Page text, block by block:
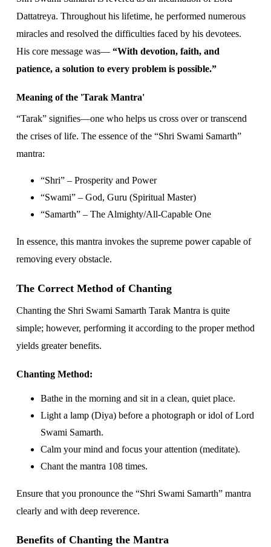
Dattatreya. Throughout his lifetime, he performed numerous
miracles and resolved the difficulties faced by his devotees.
His core message was— “With devotion, faith, and
patience, a solution to every problem is possible.”
Meaning of the 'Tarak Mantra'
“Tarak” signifies—one who helps us cross over or transcend
the crises of life. The essence of the “Shri Swami Samarth”
mantra:
“Shri” – Prosperity and Power
“Swami” – God, Guru (Spiritual Master)
“Samarth” – The Almighty/All-Capable One
In essence, this mantra invokes the supreme power capable of
removing every obstacle.
The Correct Method of Chanting
Chanting the Shri Swami Samarth Tarak Mantra is quite
simple; however, performing it according to the proper method
yields greater benefits.
Chanting Method:
Bathe in the morning and sit in a clean, quiet place.
Light a lamp (Diya) before a photograph or idol of Lord
Swami Samarth.
Calm your mind and focus your attention (meditate).
Chant the mantra 108 times.
Ensure that you pronounce the “Shri Swami Samarth” mantra
clearly and with deep reverence.
Benefits of Chanting the Mantra